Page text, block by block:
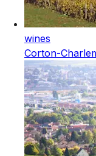
wines
Corton-